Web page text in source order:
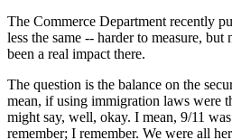
The Commerce Department recently
less the same -- harder to measure, but
been a real impact there.
The question is the balance on the
mean, if using immigration laws were
might say, well, okay. I mean, 9/11
remember; I remember. We were all